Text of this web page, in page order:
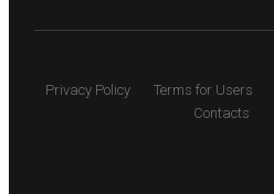
Privacy Policy Terms for Users
Contacts